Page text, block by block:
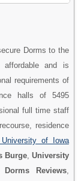
Dorms to the
affordable and is
requirements of
halls of 5495
full time staff
residence
University of Iowa
Burge, University
Reviews,